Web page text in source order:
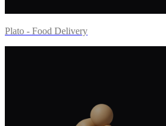
Plato - Food Delivery